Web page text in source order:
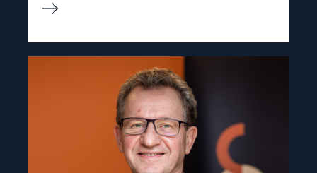
article
"Gunnar
M.
Ekeløve-
Slydal"